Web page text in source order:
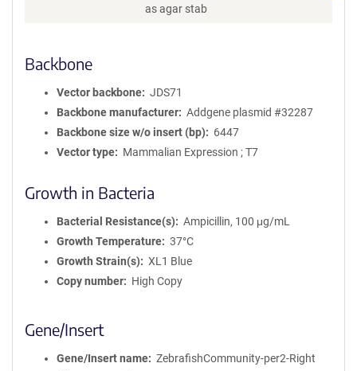
as agar stab
Backbone
Vector backbone
JDS71
Backbone manufacturer
Addgene plasmid #32287
Backbone size w/o insert (bp)
6447
Vector type
Mammalian Expression ; T7
Growth in Bacteria
Bacterial Resistance(s)
Ampicillin, 100 μg/mL
Growth Temperature
37°C
Growth Strain(s)
XL1 Blue
Copy number
High Copy
Gene/Insert
Gene/Insert name
ZebrafishCommunity-per2-Right